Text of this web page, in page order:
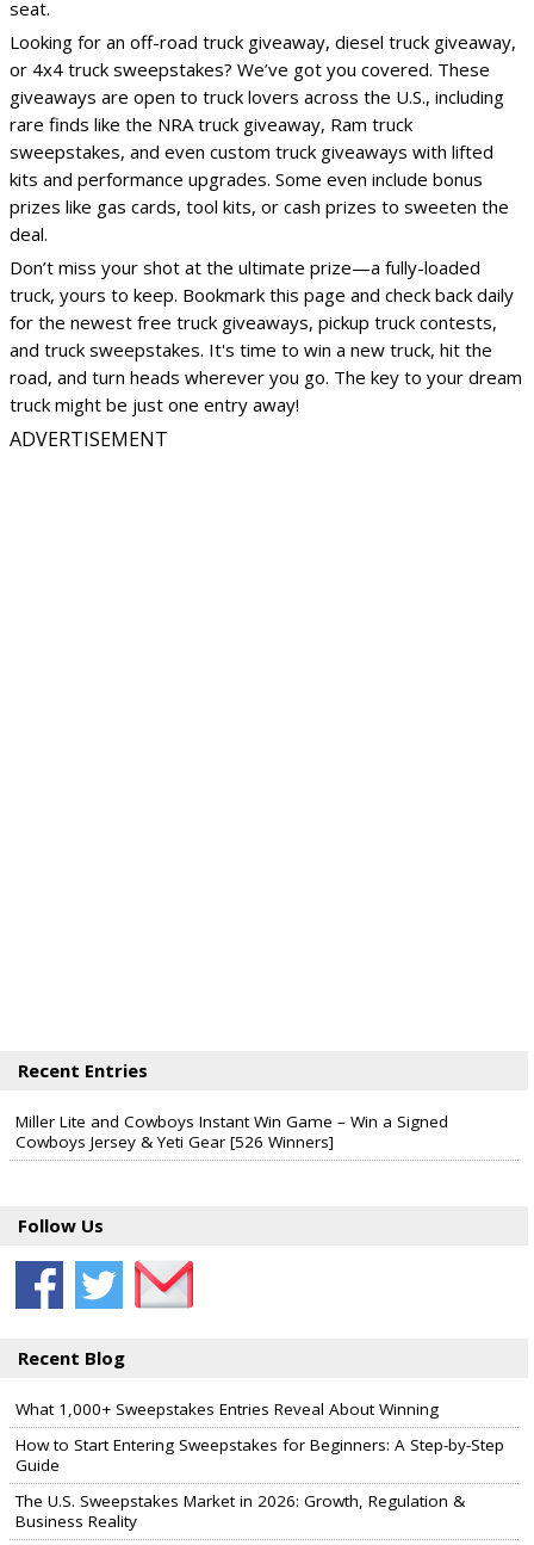
seat.
Looking for an off-road truck giveaway, diesel truck giveaway,
or 4x4 truck sweepstakes? We’ve got you covered. These
giveaways are open to truck lovers across the U.S., including
rare finds like the NRA truck giveaway, Ram truck
sweepstakes, and even custom truck giveaways with lifted
kits and performance upgrades. Some even include bonus
prizes like gas cards, tool kits, or cash prizes to sweeten the
deal.
Don’t miss your shot at the ultimate prize—a fully-loaded
truck, yours to keep. Bookmark this page and check back daily
for the newest free truck giveaways, pickup truck contests,
and truck sweepstakes. It's time to win a new truck, hit the
road, and turn heads wherever you go. The key to your dream
truck might be just one entry away!
ADVERTISEMENT
Recent Entries
Miller Lite and Cowboys Instant Win Game – Win a Signed
Cowboys Jersey & Yeti Gear [526 Winners]
Follow Us
Recent Blog
What 1,000+ Sweepstakes Entries Reveal About Winning
How to Start Entering Sweepstakes for Beginners: A Step-by-Step
Guide
The U.S. Sweepstakes Market in 2026: Growth, Regulation &
Business Reality